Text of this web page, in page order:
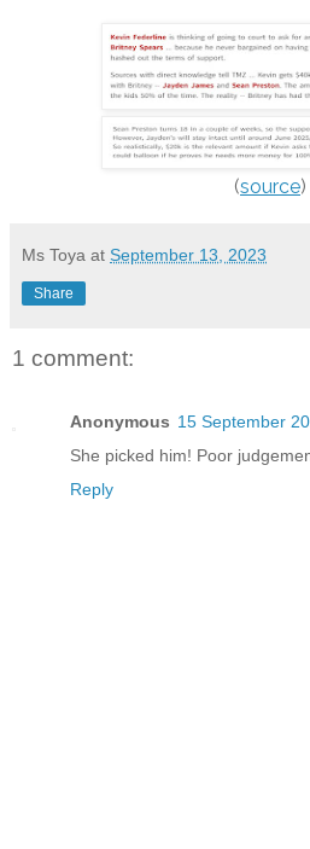
(source)
Ms Toya at September 13, 2023
Share
1 comment:
Anonymous 15 September
She picked him! Poor
Reply